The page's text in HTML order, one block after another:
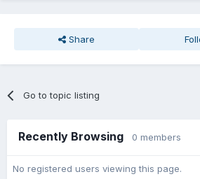
Share
Go to topic listing
Recently Browsing 0 members
No registered users viewing this page.